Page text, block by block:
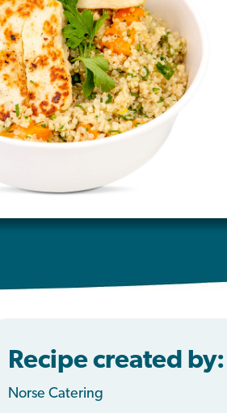
Recipe created by:
Norse Catering